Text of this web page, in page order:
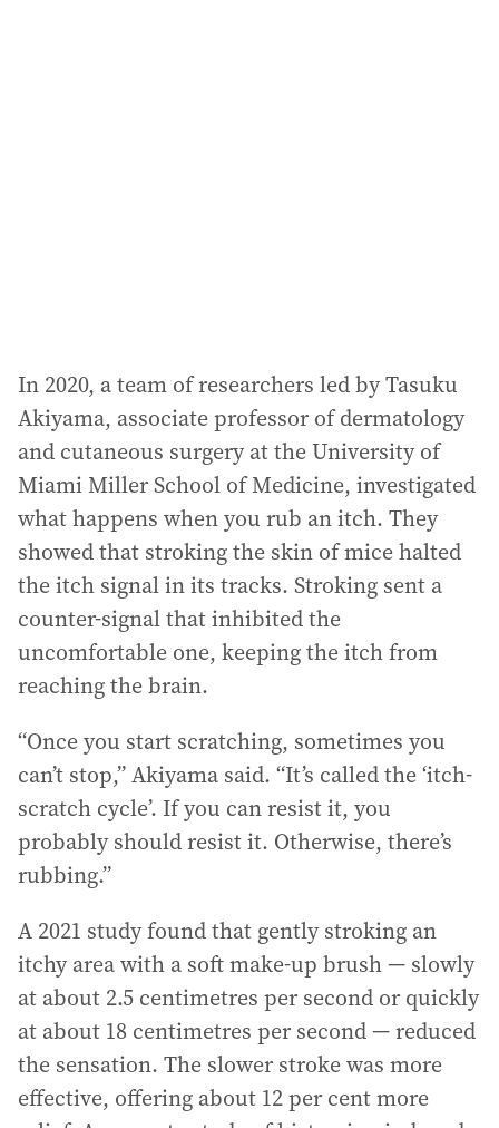
In 2020, a team of researchers led by Tasuku
Akiyama, associate professor of dermatology
and cutaneous surgery at the University of
Miami Miller School of Medicine, investigated
what happens when you rub an itch. They
showed that stroking the skin of mice halted
the itch signal in its tracks. Stroking sent a
counter-signal that inhibited the
uncomfortable one, keeping the itch from
reaching the brain.
“Once you start scratching, sometimes you
can’t stop,” Akiyama said. “It’s called the ‘itch-
scratch cycle’. If you can resist it, you
probably should resist it. Otherwise, there’s
rubbing.”
A 2021 study found that gently stroking an
itchy area with a soft make-up brush — slowly
at about 2.5 centimetres per second or quickly
at about 18 centimetres per second — reduced
the sensation. The slower stroke was more
effective, offering about 12 per cent more